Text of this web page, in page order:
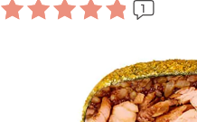
out of 5
1